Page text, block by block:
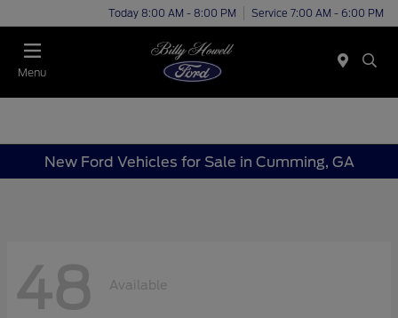
Today 8:00 AM - 8:00 PM Service 7:00 AM - 6:00 PM
Menu
New Ford Vehicles for Sale in Cumming, GA
48 Available